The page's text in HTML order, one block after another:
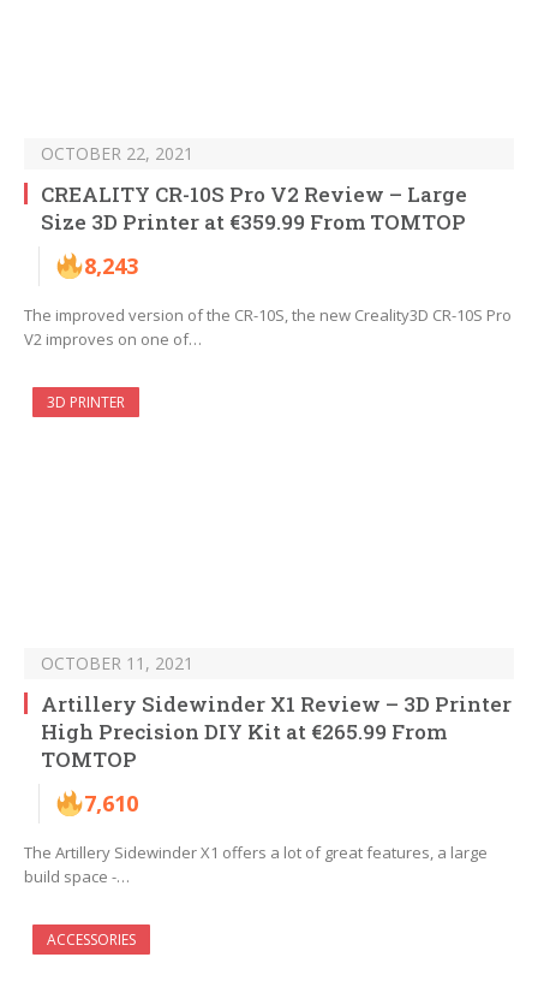
OCTOBER 22, 2021
CREALITY CR-10S Pro V2 Review – Large
Size 3D Printer at €359.99 From TOMTOP
8,243
The improved version of the CR-10S, the new Creality3D CR-10S Pro
V2 improves on one of…
3D PRINTER
OCTOBER 11, 2021
Artillery Sidewinder X1 Review – 3D Printer
High Precision DIY Kit at €265.99 From
TOMTOP
7,610
The Artillery Sidewinder X1 offers a lot of great features, a large
build space -…
ACCESSORIES